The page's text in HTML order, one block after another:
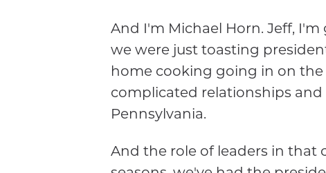
And I'm Michael Horn. Jeff,
we were just toasting
home cooking going in on the
complicated relationships
Pennsylvania.
And the role of leaders in that